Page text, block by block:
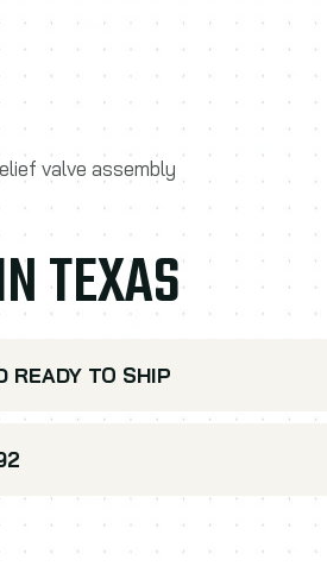
valve assembly
TEXAS
READY TO SHIP